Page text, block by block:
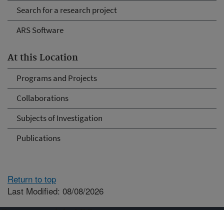
Search for a research project
ARS Software
At this Location
Programs and Projects
Collaborations
Subjects of Investigation
Publications
Return to top
Last Modified: 08/08/2026